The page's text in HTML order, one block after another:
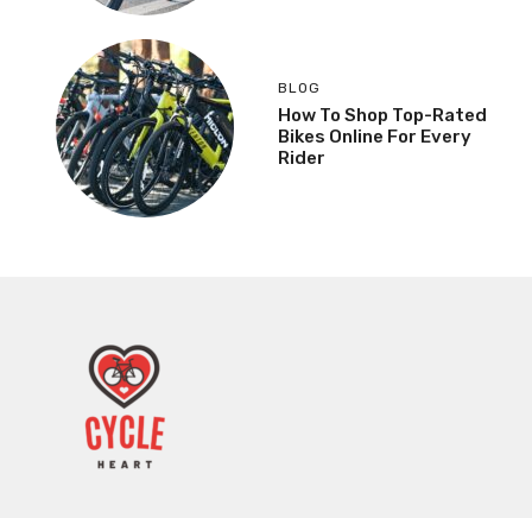
BLOG
How To Shop Top-Rated
Bikes Online For Every
Rider